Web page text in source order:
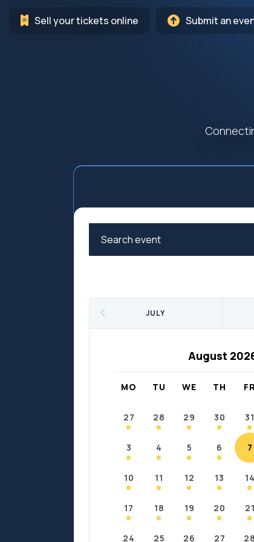
Sell your tickets online Submit an
Arts
Education
JULY
August
MO TU WE TH FR
27 28 29 30 31
3 4 5 6 7
10 11 12 13 14
17 18 19 20 21
24 25 26 27 28